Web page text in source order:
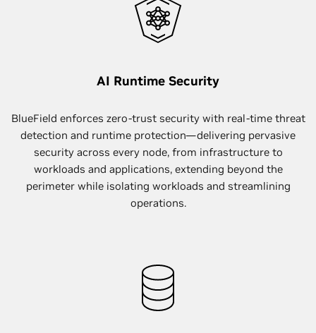
AI Runtime Security
BlueField enforces zero-trust security with real-time threat
detection and runtime protection—delivering pervasive
security across every node, from infrastructure to
workloads and applications, extending beyond the
perimeter while isolating workloads and streamlining
operations.